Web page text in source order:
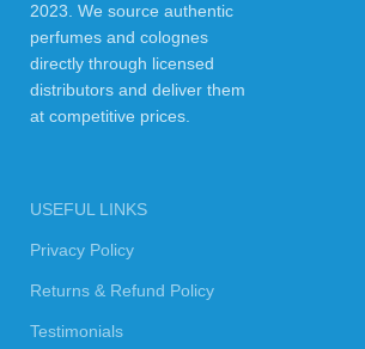
2023. We source authentic
perfumes and colognes
directly through licensed
distributors and deliver them
at competitive prices.
USEFUL LINKS
Privacy Policy
Returns & Refund Policy
Testimonials